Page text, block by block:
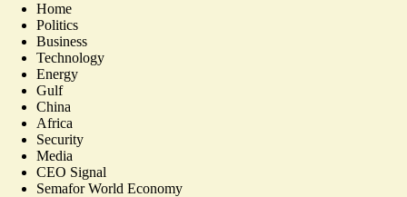
Home
Politics
Business
Technology
Energy
Gulf
China
Africa
Security
Media
CEO Signal
Semafor World Economy